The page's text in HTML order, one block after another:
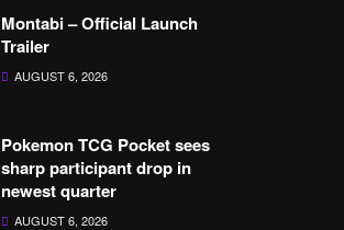
Montabi – Official Launch
Trailer
AUGUST 6, 2026
Pokemon TCG Pocket sees
sharp participant drop in
newest quarter
AUGUST 6, 2026